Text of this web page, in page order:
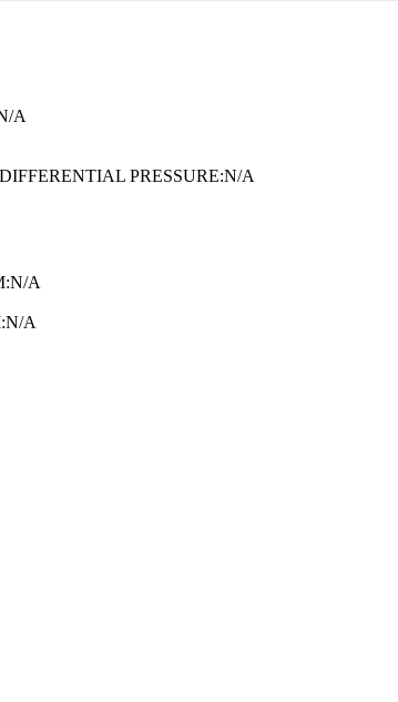
A
PRESSURE:N/A
N/A
N/A